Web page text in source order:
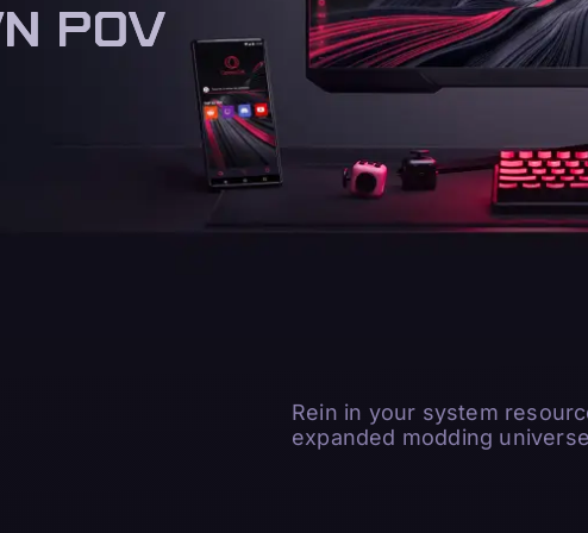
POV
POV
Rein in your system
expanded modding